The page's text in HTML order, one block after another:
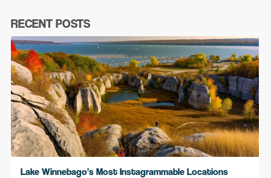
RECENT POSTS
Lake Winnebago’s Most Instagrammable Locations